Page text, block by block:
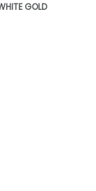
GOLD